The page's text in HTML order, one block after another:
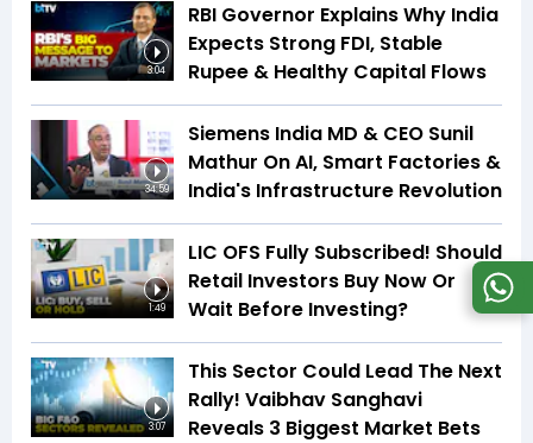
3:04
RBI Governor Explains Why India
Expects Strong FDI, Stable
Rupee & Healthy Capital Flows
34:59
Siemens India MD & CEO Sunil
Mathur On AI, Smart Factories &
India's Infrastructure Revolution
1:49
LIC OFS Fully Subscribed! Should
Retail Investors Buy Now Or
Wait Before Investing?
3:07
This Sector Could Lead The Next
Rally! Vaibhav Sanghavi
Reveals 3 Biggest Market Bets